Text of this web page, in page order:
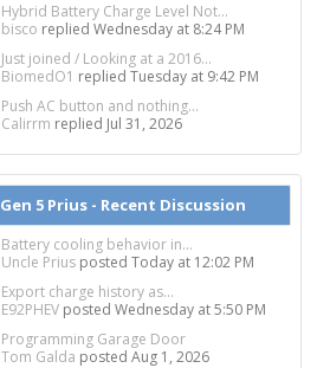
Hybrid Battery Charge Level Not...
bisco replied Wednesday at 8:24 PM
Just joined / Looking at a 2016...
BiomedO1 replied Tuesday at 9:42 PM
Push AC button and nothing...
Calirrm replied Jul 31, 2026
Gen 5 Prius - Recent Discussion
Battery cooling behavior in...
Uncle Prius posted Today at 12:02 PM
Export charge history as...
E92PHEV posted Wednesday at 5:50 PM
Programming Garage Door
Tom Galda posted Aug 1, 2026